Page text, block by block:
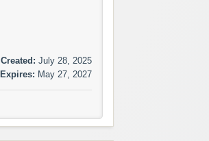
Created: July 28, 2025
Expires: May 27, 2027